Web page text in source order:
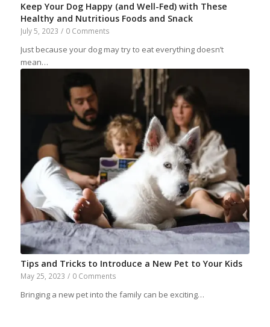
Keep Your Dog Happy (and Well-Fed) with These
Healthy and Nutritious Foods and Snack
July 5, 2023 / 0 Comments
Just because your dog may try to eat everything doesn’t
mean…
Tips and Tricks to Introduce a New Pet to Your Kids
May 25, 2023 / 0 Comments
Bringing a new pet into the family can be exciting…